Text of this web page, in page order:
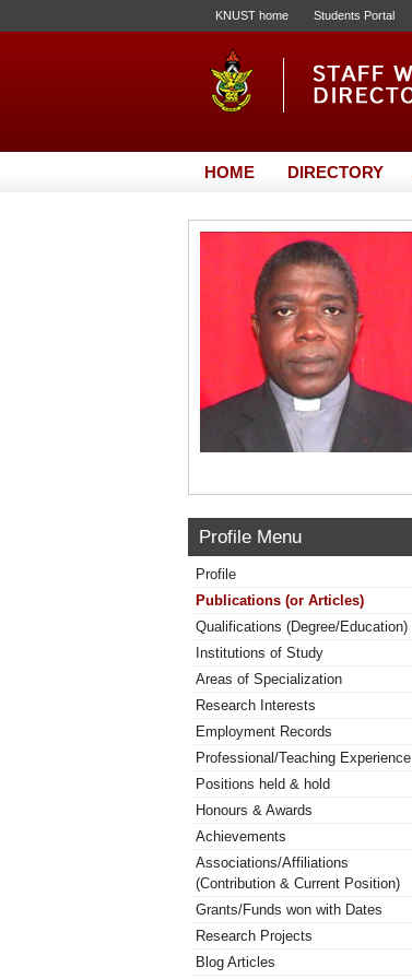
KNUST home Students Portal
HOME DIRECTORY
Profile Menu
Profile
Publications (or Articles)
Qualifications (Degree/Education)
Institutions of Study
Areas of Specialization
Research Interests
Employment Records
Professional/Teaching Experience
Positions held & hold
Honours & Awards
Achievements
Associations/Affiliations
(Contribution & Current Position)
Grants/Funds won with Dates
Research Projects
Blog Articles